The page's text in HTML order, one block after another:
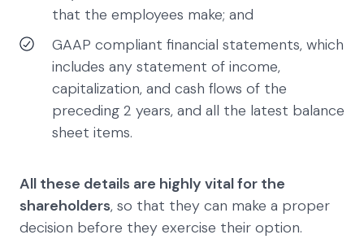
that the employees make; and
GAAP compliant financial statements, which
includes any statement of income,
capitalization, and cash flows of the
preceding 2 years, and all the latest balance
sheet items.
All these details are highly vital for the
shareholders, so that they can make a proper
decision before they exercise their option.